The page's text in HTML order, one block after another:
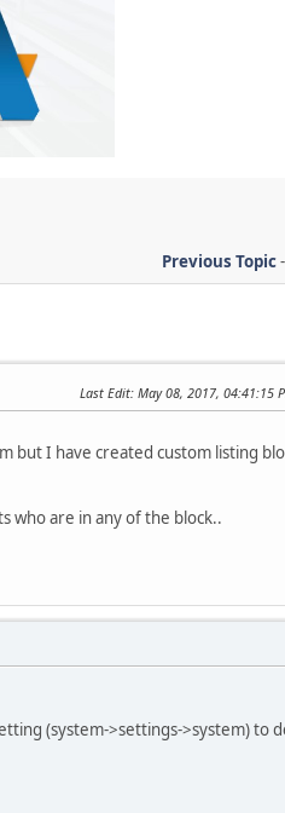
Previous Topic-
Last Edit: May 08, 2017, 04:41:15
but I have created custom listing
who are in any of the block..
(system->settings->system) to